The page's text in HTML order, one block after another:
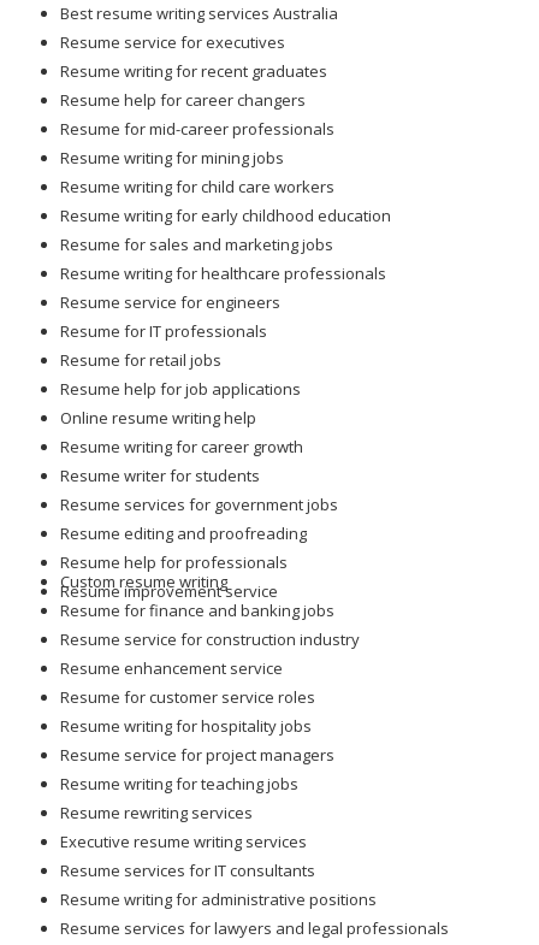
Best resume writing services Australia
Resume service for executives
Resume writing for recent graduates
Resume help for career changers
Resume for mid-career professionals
Resume writing for mining jobs
Resume writing for child care workers
Resume writing for early childhood education
Resume for sales and marketing jobs
Resume writing for healthcare professionals
Resume service for engineers
Resume for IT professionals
Resume for retail jobs
Resume help for job applications
Online resume writing help
Resume writing for career growth
Resume writer for students
Resume services for government jobs
Resume editing and proofreading
Resume help for professionals
Resume improvement service
Custom resume writing
Resume for finance and banking jobs
Resume service for construction industry
Resume enhancement service
Resume for customer service roles
Resume writing for hospitality jobs
Resume service for project managers
Resume writing for teaching jobs
Resume rewriting services
Executive resume writing services
Resume services for IT consultants
Resume writing for administrative positions
Resume services for lawyers and legal professionals